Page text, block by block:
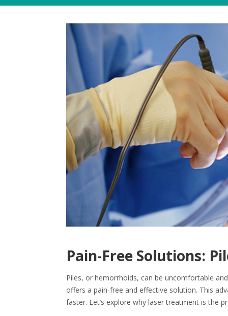
Pain-Free Solutions:
Piles, or hemorrhoids, can be uncomfortable
offers a pain-free and effective solution. This
faster. Let’s explore why laser treatment is the